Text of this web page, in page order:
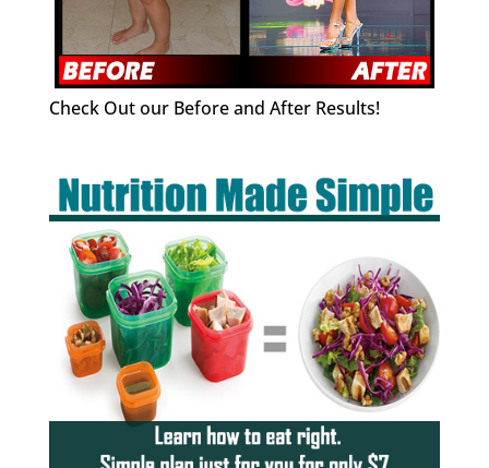
Check Out our Before and After Results!